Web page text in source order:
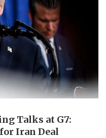
Talks at G7:
Iran Deal